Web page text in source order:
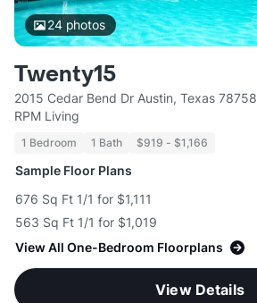
24photos
Twenty15
2015 Cedar Bend Dr Austin, Texas 78758
RPM Living
1 Bedroom 1 Bath $919 - $1,166
Sample Floor Plans
676 Sq Ft 1/1 for $1,111
563 Sq Ft 1/1 for $1,019
View All One-Bedroom Floorplans
View Details